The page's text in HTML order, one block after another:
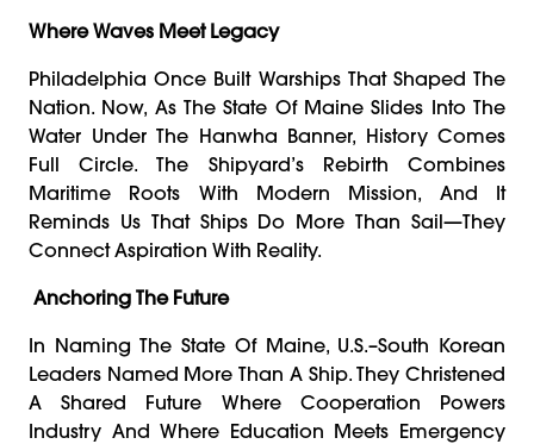
Where Waves Meet Legacy
Philadelphia Once Built Warships That Shaped The
Nation. Now, As The State Of Maine Slides Into The
Water Under The Hanwha Banner, History Comes
Full Circle. The Shipyard’s Rebirth Combines
Maritime Roots With Modern Mission, And It
Reminds Us That Ships Do More Than Sail—They
Connect Aspiration With Reality.
Anchoring The Future
In Naming The State Of Maine, U.S.–South Korean
Leaders Named More Than A Ship. They Christened
A Shared Future Where Cooperation Powers
Industry And Where Education Meets Emergency